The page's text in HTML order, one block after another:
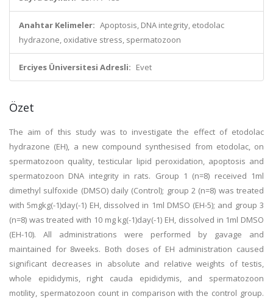
Anahtar Kelimeler: Apoptosis, DNA integrity, etodolac
hydrazone, oxidative stress, spermatozoon
Erciyes Üniversitesi Adresli: Evet
Özet
The aim of this study was to investigate the effect of etodolac
hydrazone (EH), a new compound synthesised from etodolac, on
spermatozoon quality, testicular lipid peroxidation, apoptosis and
spermatozoon DNA integrity in rats. Group 1 (n=8) received 1ml
dimethyl sulfoxide (DMSO) daily (Control); group 2 (n=8) was treated
with 5mgkg(-1)day(-1) EH, dissolved in 1ml DMSO (EH-5); and group 3
(n=8) was treated with 10 mg kg(-1)day(-1) EH, dissolved in 1ml DMSO
(EH-10). All administrations were performed by gavage and
maintained for 8weeks. Both doses of EH administration caused
significant decreases in absolute and relative weights of testis,
whole epididymis, right cauda epididymis, and spermatozoon
motility, spermatozoon count in comparison with the control group.